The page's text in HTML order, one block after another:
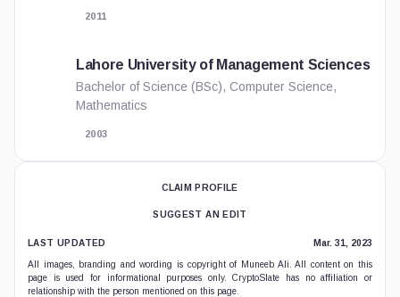
2011
Lahore University of Management Sciences
Bachelor of Science (BSc), Computer Science,
Mathematics
2003
CLAIM PROFILE
SUGGEST AN EDIT
LAST UPDATED Mar. 31, 2023
All images, branding and wording is copyright of Muneeb Ali. All content on this
page is used for informational purposes only. CryptoSlate has no affiliation or
relationship with the person mentioned on this page.